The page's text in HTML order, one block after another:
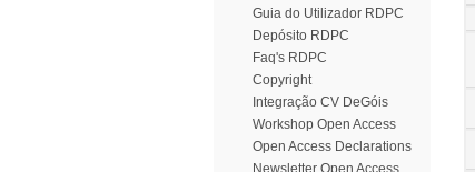
Guia do Utilizador RDPC
Depósito RDPC
Faq's RDPC
Copyright
Integração CV DeGóis
Workshop Open Access
Open Access Declarations
Newsletter Open Access